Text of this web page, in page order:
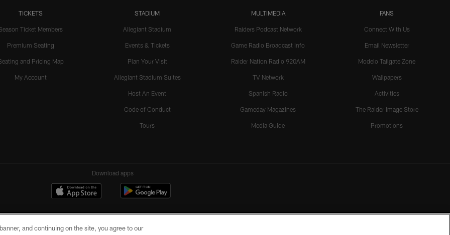
TICKETS
Ticket Members
Premium Seating
and Pricing Map
My Account
STADIUM
Allegiant Stadium
Events & Tickets
Plan Your Visit
Allegiant Stadium Suites
Host An Event
Code of Conduct
Tours
MULTIMEDIA
Raiders Podcast Network
Game Radio Broadcast Info
Raider Nation Radio 920AM
TV Network
Spanish Radio
Gameday Magazines
Media Guide
FANS
Connect With Us
Email Newsletter
Modelo Tailgate Zone
Wallpapers
Activities
The Raider Image Store
Promotions
Download apps
and continuing on the site, you agree to our